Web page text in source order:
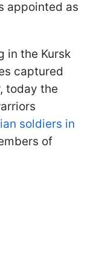
appointed as
in the Kursk
captured
today the
soldiers in
of